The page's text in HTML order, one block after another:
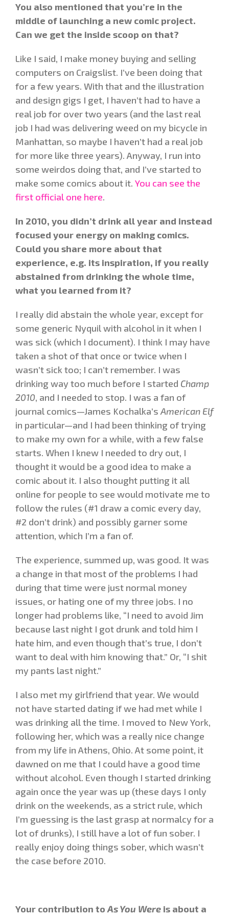
You also mentioned that you’re in the
middle of launching a new comic project.
Can we get the inside scoop on that?
Like I said, I make money buying and selling
computers on Craigslist. I’ve been doing that
for a few years. With that and the illustration
and design gigs I get, I haven’t had to have a
real job for over two years (and the last real
job I had was delivering weed on my bicycle in
Manhattan, so maybe I haven’t had a real job
for more like three years). Anyway, I run into
some weirdos doing that, and I’ve started to
make some comics about it. You can see the
first official one here.
In 2010, you didn’t drink all year and instead
focused your energy on making comics.
Could you share more about that
experience, e.g. its inspiration, if you really
abstained from drinking the whole time,
what you learned from it?
I really did abstain the whole year, except for
some generic Nyquil with alcohol in it when I
was sick (which I document). I think I may have
taken a shot of that once or twice when I
wasn’t sick too; I can’t remember. I was
drinking way too much before I started Champ
2010, and I needed to stop. I was a fan of
journal comics—James Kochalka’s American Elf
in particular—and I had been thinking of trying
to make my own for a while, with a few false
starts. When I knew I needed to dry out, I
thought it would be a good idea to make a
comic about it. I also thought putting it all
online for people to see would motivate me to
follow the rules (#1 draw a comic every day,
#2 don’t drink) and possibly garner some
attention, which I’m a fan of.
The experience, summed up, was good. It was
a change in that most of the problems I had
during that time were just normal money
issues, or hating one of my three jobs. I no
longer had problems like, “I need to avoid Jim
because last night I got drunk and told him I
hate him, and even though that’s true, I don’t
want to deal with him knowing that.” Or, “I shit
my pants last night.”
I also met my girlfriend that year. We would
not have started dating if we had met while I
was drinking all the time. I moved to New York,
following her, which was a really nice change
from my life in Athens, Ohio. At some point, it
dawned on me that I could have a good time
without alcohol. Even though I started drinking
again once the year was up (these days I only
drink on the weekends, as a strict rule, which
I’m guessing is the last grasp at normalcy for a
lot of drunks), I still have a lot of fun sober. I
really enjoy doing things sober, which wasn’t
the case before 2010.
Your contribution to As You Were is about a